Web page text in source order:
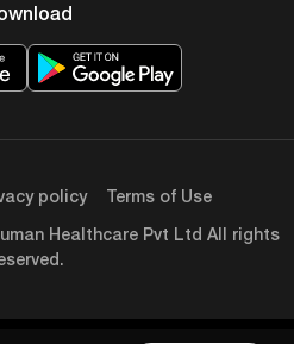
Healthcare Pvt Ltd All rights
policy Terms of Use